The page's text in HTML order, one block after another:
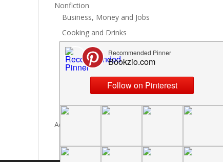
Nonfiction
Business, Money and Jobs
Cooking and Drinks
General Nonfiction
History, Politics and Culture
Hobbies, Crafts and DIY
Spiritual Health and Self
Writing and Reading
Advertise